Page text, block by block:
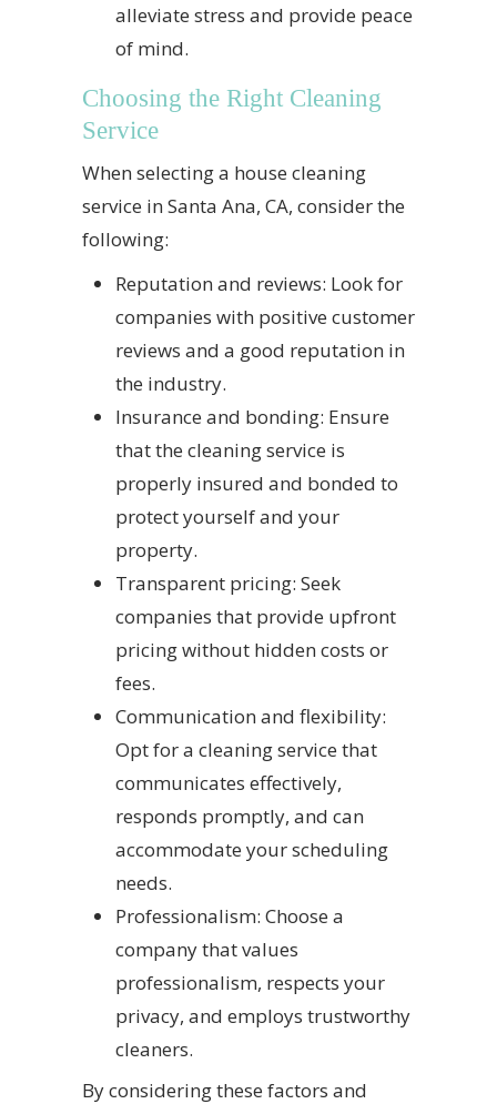
alleviate stress and provide peace
of mind.
Choosing the Right Cleaning
Service
When selecting a house cleaning
service in Santa Ana, CA, consider the
following:
Reputation and reviews: Look for
companies with positive customer
reviews and a good reputation in
the industry.
Insurance and bonding: Ensure
that the cleaning service is
properly insured and bonded to
protect yourself and your
property.
Transparent pricing: Seek
companies that provide upfront
pricing without hidden costs or
fees.
Communication and flexibility:
Opt for a cleaning service that
communicates effectively,
responds promptly, and can
accommodate your scheduling
needs.
Professionalism: Choose a
company that values
professionalism, respects your
privacy, and employs trustworthy
cleaners.
By considering these factors and